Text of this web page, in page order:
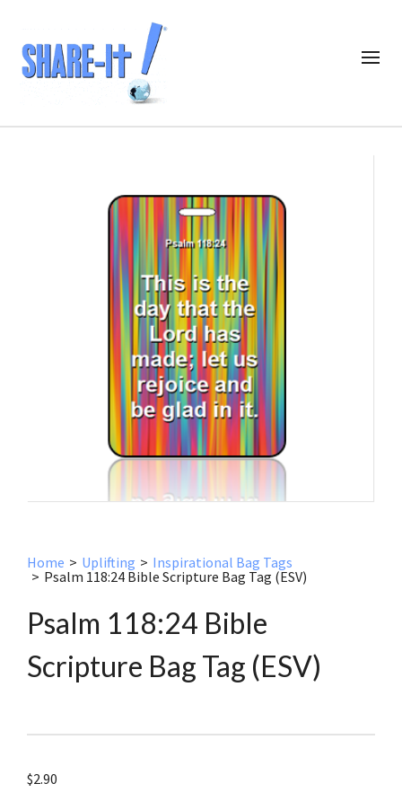
Home > Uplifting > Inspirational Bag Tags
> Psalm 118:24 Bible Scripture Bag Tag (ESV)
Psalm 118:24 Bible
Scripture Bag Tag (ESV)
$2.90